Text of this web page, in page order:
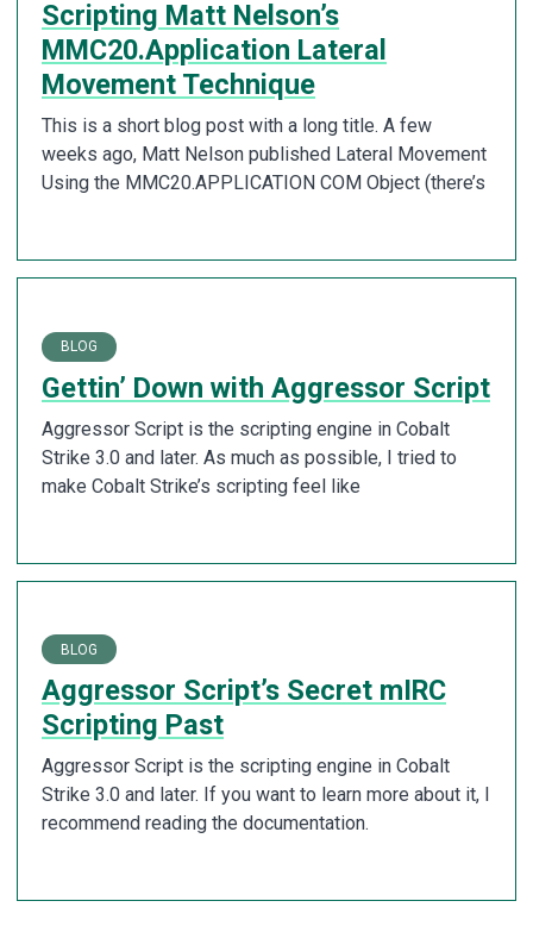
Scripting Matt Nelson’s
MMC20.Application Lateral
Movement Technique
This is a short blog post with a long title. A few
weeks ago, Matt Nelson published Lateral Movement
Using the MMC20.APPLICATION COM Object (there’s
BLOG
Gettin’ Down with Aggressor Script
Aggressor Script is the scripting engine in Cobalt
Strike 3.0 and later. As much as possible, I tried to
make Cobalt Strike’s scripting feel like
BLOG
Aggressor Script’s Secret mIRC
Scripting Past
Aggressor Script is the scripting engine in Cobalt
Strike 3.0 and later. If you want to learn more about it, I
recommend reading the documentation.